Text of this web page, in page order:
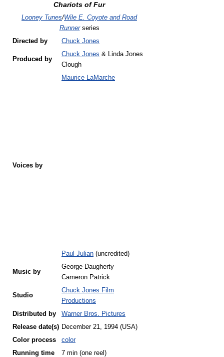
Chariots of Fur
Looney Tunes/Wile E. Coyote and Road
Runnerseries
Directed by
Chuck Jones
Produced by
Chuck Jones & Linda Jones
Clough
Voices by
Maurice LaMarche
Paul Julian (uncredited)
Music by
George Daugherty
Cameron Patrick
Studio
Chuck Jones Film
Productions
Distributed by
Warner Bros. Pictures
Release date(s) December 21, 1994 (USA)
Color process
color
Running time
7 min (one reel)